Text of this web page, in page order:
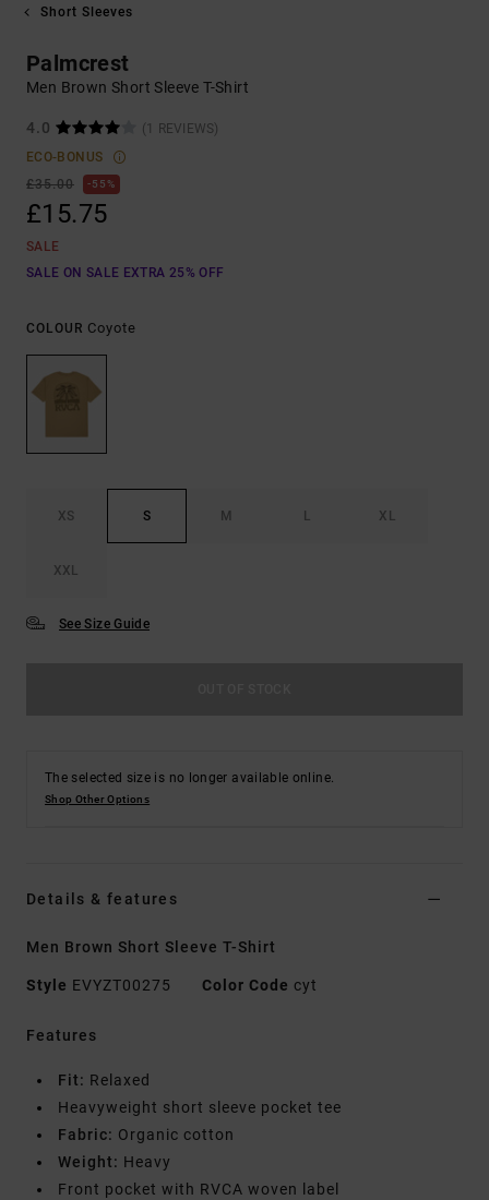
Short Sleeves
Palmcrest
Men Brown Short Sleeve T-Shirt
4.0
(1 REVIEWS)
ECO-BONUS
£35.00
55%
£15.75
SALE
SALE ON SALE EXTRA 25% OFF
COLOUR Coyote
XS S M L XL
XXL
See Size Guide
The selected size is no longer available online.
Shop Other Options
Details & features
Men Brown Short Sleeve T-Shirt
Style EVYZT00275 Color Code cyt
Features
Fit: Relaxed
Heavyweight short sleeve pocket tee
Fabric: Organic cotton
Weight: Heavy
Front pocket with RVCA woven label